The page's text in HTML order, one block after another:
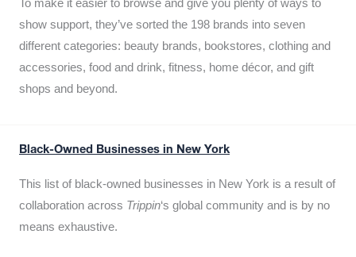
To make it easier to browse and give you plenty of ways to
show support, they’ve sorted the 198 brands into seven
different categories: beauty brands, bookstores, clothing and
accessories, food and drink, fitness, home décor, and gift
shops and beyond.
Black-Owned Businesses in New York
This list of black-owned businesses in New York is a result of
collaboration across Trippin‘s global community and is by no
means exhaustive.